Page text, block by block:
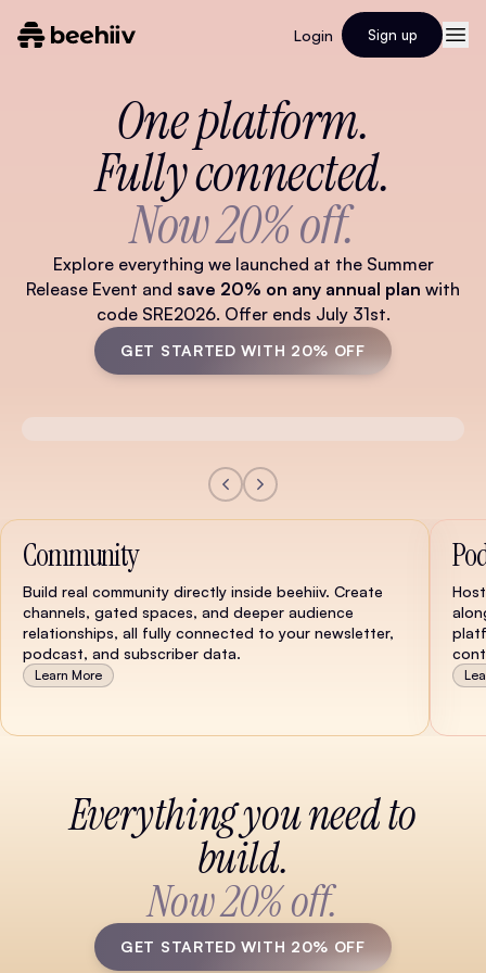
Login Sign up
One platform.
Fully connected.
Now 20% off.
Explore everything we launched at the Summer
Release Event and save 20% on any annual plan with
code SRE2026. Offer ends July 31st.
GET STARTED WITH 20% OFF
Community
Build real community directly inside beehiiv. Create
channels, gated spaces, and deeper audience
relationships, all fully connected to your newsletter,
podcast, and subscriber data.
Learn More
Everything you need to
build.
Now 20% off.
GET STARTED WITH 20% OFF